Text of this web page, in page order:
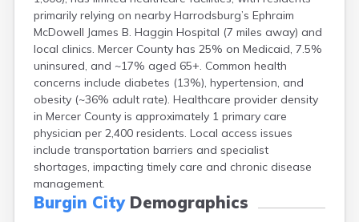
primarily relying on nearby Harrodsburg’s Ephraim
McDowell James B. Haggin Hospital (7 miles away) and
local clinics. Mercer County has 25% on Medicaid, 7.5%
uninsured, and ~17% aged 65+. Common health
concerns include diabetes (13%), hypertension, and
obesity (~36% adult rate). Healthcare provider density
in Mercer County is approximately 1 primary care
physician per 2,400 residents. Local access issues
include transportation barriers and specialist
shortages, impacting timely care and chronic disease
management.
Burgin CityDemographics
Bedford
Beech Grove
Beechmont
Belfry
Bellevue
Benham
Benton
Berea
Berry
Betsy Layne
Blackey